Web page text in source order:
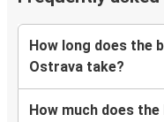
How long does the
Ostrava take?
How much does